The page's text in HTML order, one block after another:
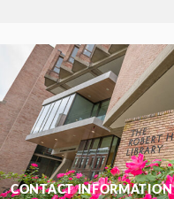
CONTACT INFORMATION